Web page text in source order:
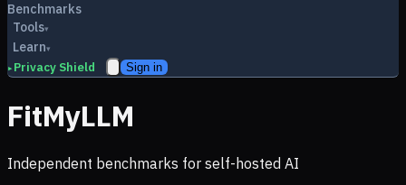
Benchmarks
Tools▾
Learn▾
▸ Privacy Shield Sign in
FitMyLLM
Independent benchmarks for self-hosted AI